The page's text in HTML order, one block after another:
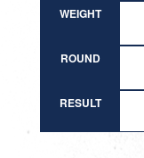
WEIGHT
ROUND
RESULT